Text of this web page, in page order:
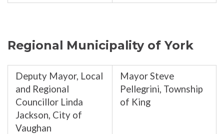
Regional Municipality of York
Deputy Mayor, Local
and Regional
Councillor Linda
Jackson, City of
Vaughan
Mayor Steve
Pellegrini, Township
of King